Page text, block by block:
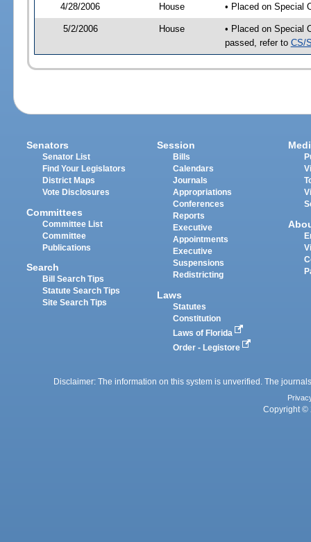
4/28/2006 House • Placed on Special
5/2/2006 House
• Placed on Special
passed, refer to CS/
Senators
Senator List
Find Your Legislators
District Maps
Vote Disclosures
Committees
Committee List
Committee
Publications
Search
Bill Search Tips
Statute Search Tips
Site Search Tips
Session
Bills
Calendars
Journals
Appropriations
Conferences
Reports
Executive
Appointments
Executive
Suspensions
Redistricting
Laws
Statutes
Constitution
Laws of Florida
Order - Legistore
Disclaimer: The information on this system is unverified. The
Copyright ©